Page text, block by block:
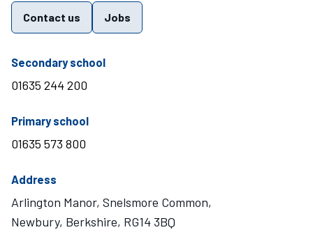
Contact us Jobs
Secondary schooltelephone number
01635 244 200
Primary schooltelephone number
01635 573 800
Address
Arlington Manor, Snelsmore Common,
Newbury, Berkshire, RG14 3BQ